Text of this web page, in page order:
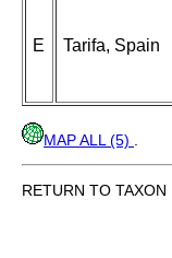
E Tarifa, Spain
MAP ALL (5)
RETURN TO TAXON